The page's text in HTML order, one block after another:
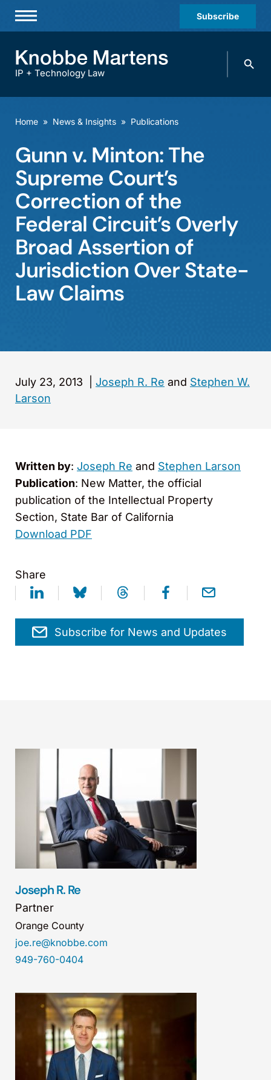
Subscribe
Practices & Industries
Offices
Careers
Events
IP + Technology Law
Search
Home » News & Insights » Publications
Gunn v. Minton: The
Supreme Court’s
Correction of the
Federal Circuit’s Overly
Broad Assertion of
Jurisdiction Over State-
Law Claims
July 23, 2013 Joseph R. Re and Stephen W.
Larson
Written by: Joseph Re and Stephen Larson
Publication: New Matter, the official
publication of the Intellectual Property
Section, State Bar of California
Download PDF
Share
Subscribe for News and Updates
Joseph R. Re
Partner
Orange County
joe.re@knobbe.com
949-760-0404